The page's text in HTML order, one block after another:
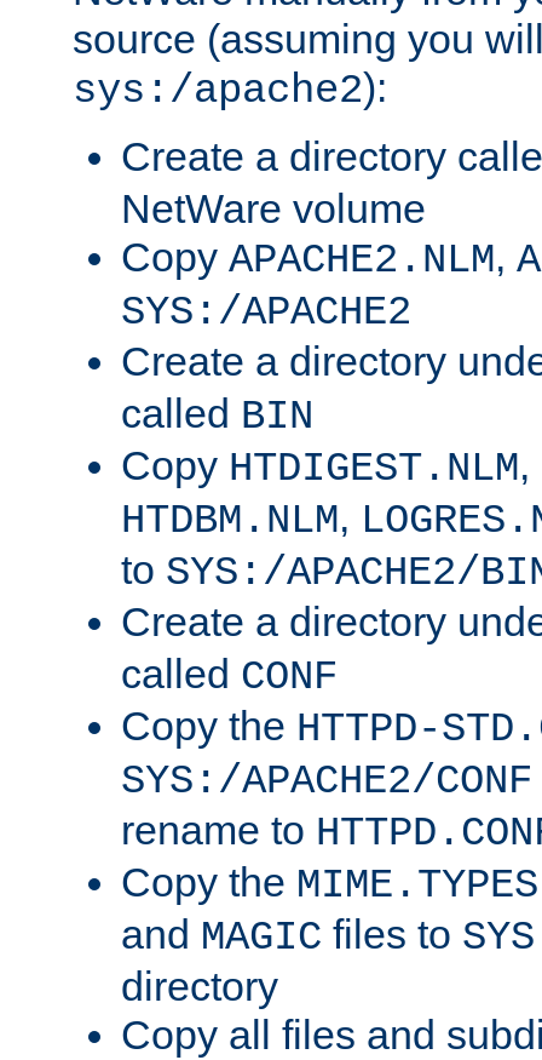
source (assuming you
sys:/apache2):
Create a directory
NetWare volume
Copy APACHE2.NLM,
SYS:/APACHE2
Create a directory
called BIN
Copy HTDIGEST.NLM,
HTDBM.NLM,
to SYS:/APACHE2/
Create a directory
called CONF
Copy the HTTPD-
SYS:/APACHE2/CONF
rename to
Copy the MIME.TYPES
and MAGIC files to
directory
Copy all files and